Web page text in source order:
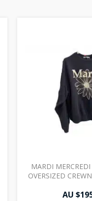
MARDI
OVERSIZED
AU $